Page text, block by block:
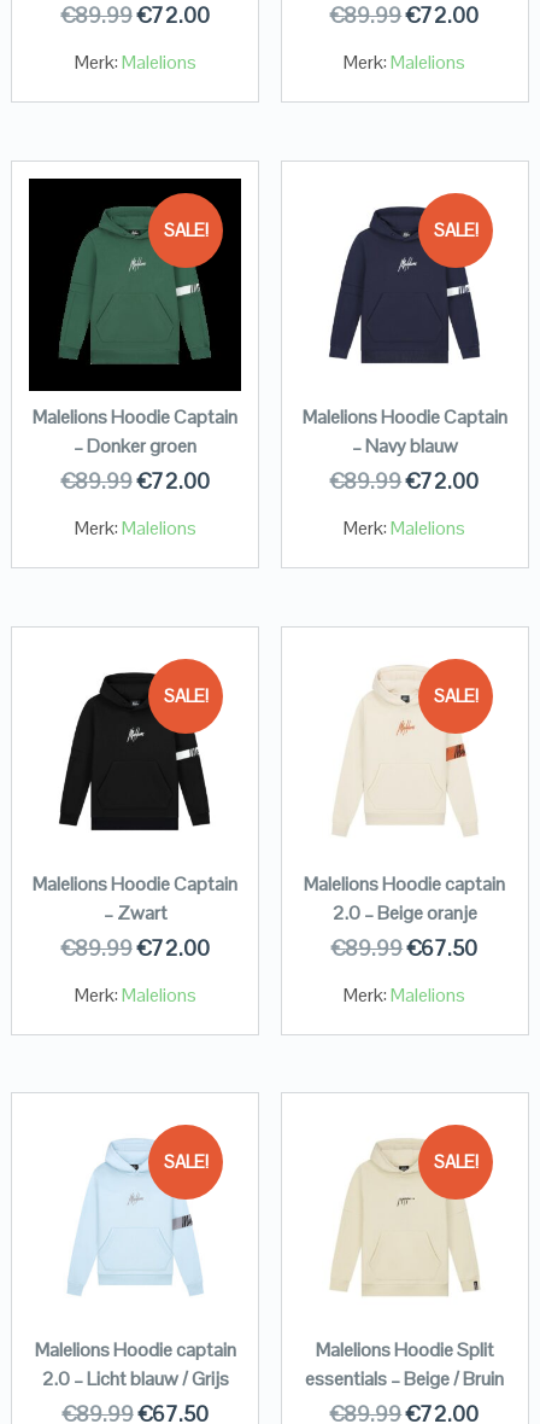
€89.99€72.00
Merk:Malelions
€89.99€72.00
Merk:Malelions
SALE!
Malelions Hoodie Captain
– Donker groen
€89.99€72.00
Merk:Malelions
SALE!
Malelions Hoodie Captain
– Navy blauw
€89.99€72.00
Merk:Malelions
SALE!
Malelions Hoodie Captain
– Zwart
€89.99€72.00
Merk:Malelions
SALE!
Malelions Hoodie captain
2.0 – Beige oranje
€89.99€67.50
Merk:Malelions
SALE!
Malelions Hoodie captain
2.0 – Licht blauw / Grijs
€89.99€67.50
SALE!
Malelions Hoodie Split
essentials – Beige / Bruin
€89.99€72.00